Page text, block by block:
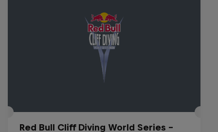
Red Bull Cliff Diving World Series -